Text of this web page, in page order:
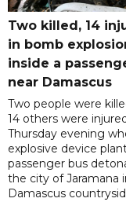
Two killed, 14
in bomb
inside a
near Damascus
Two people were
14 others were
Thursday evening
explosive device
passenger bus
the city of Jaramana
Damascus